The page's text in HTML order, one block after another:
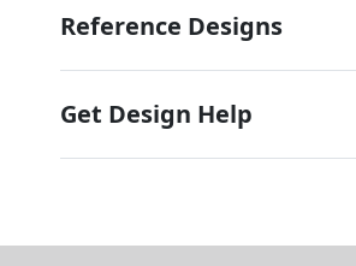
Reference Designs
Get Design Help